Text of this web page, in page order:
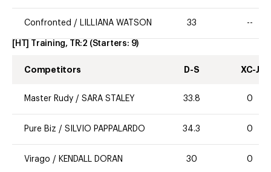
Confronted / LILLIANA WATSON 33 --
[HT] Training, TR:2 (Starters: 9)
Competitors D-S XC-J
Master Rudy / SARA STALEY 33.8 0
Pure Biz / SILVIO PAPPALARDO 34.3 0
Virago / KENDALL DORAN 30 0